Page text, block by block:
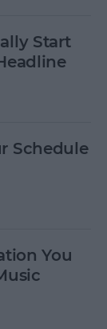
Start
Schedule
You